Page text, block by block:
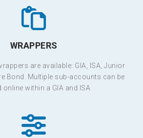
WRAPPERS
are available: GIA, ISA, Junior
Bond. Multiple sub-accounts can be
online within a GIA and ISA